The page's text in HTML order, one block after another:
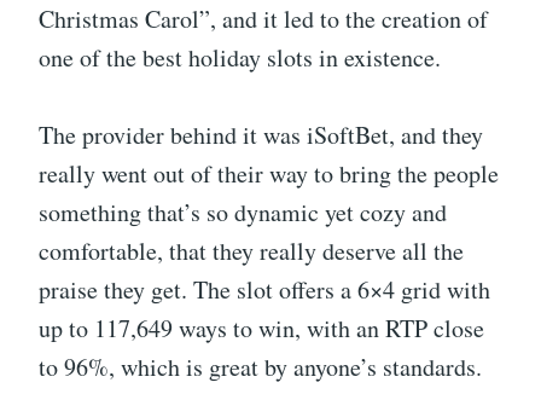
Christmas Carol”, and it led to the creation of
one of the best holiday slots in existence.
The provider behind it was iSoftBet, and they
really went out of their way to bring the people
something that’s so dynamic yet cozy and
comfortable, that they really deserve all the
praise they get. The slot offers a 6×4 grid with
up to 117,649 ways to win, with an RTP close
to 96%, which is great by anyone’s standards.